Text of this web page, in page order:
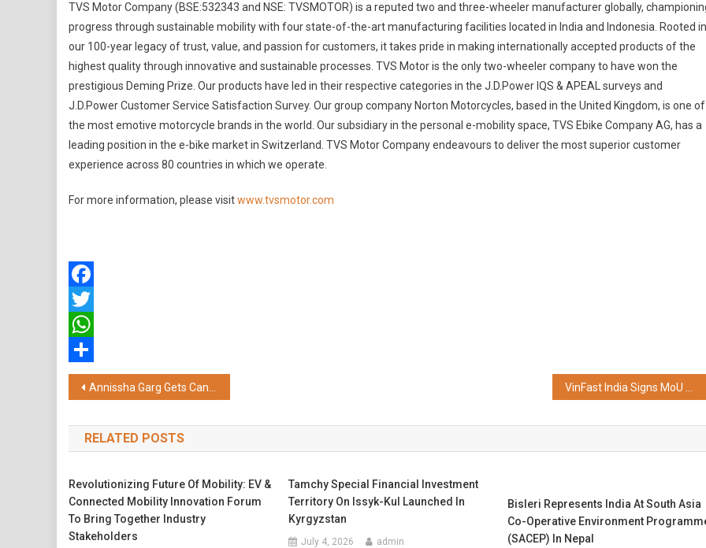
TVS Motor Company (BSE:532343 and NSE: TVSMOTOR) is a reputed two and three-wheeler manufacturer globally,
progress through sustainable mobility with four state-of-the-art manufacturing facilities located in India and Indonesia. Rooted in
our 100-year legacy of trust, value, and passion for customers, it takes pride in making internationally accepted products of the
highest quality through innovative and sustainable processes. TVS Motor is the only two-wheeler company to have won the
prestigious Deming Prize. Our products have led in their respective categories in the J.D.Power IQS & APEAL surveys and
J.D.Power Customer Service Satisfaction Survey. Our group company Norton Motorcycles, based in the United Kingdom, is one of
the most emotive motorcycle brands in the world. Our subsidiary in the personal e-mobility space, TVS Ebike Company AG, has a
leading position in the e-bike market in Switzerland. TVS Motor Company endeavours to deliver the most superior customer
experience across 80 countries in which we operate.
For more information, please visitwww.tvsmotor.com
Facebook
Twitter
WhatsApp
Share
Post
navigation
Annissha Garg Gets Candid with Nayandeep Rakshit About Cannes Glamour and Style
RELATED POSTS
Revolutionizing Future Of Mobility: EV &
Connected Mobility Innovation Forum
To Bring Together Industry
Stakeholders
Tamchy Special Financial Investment
Territory On Issyk-Kul Launched In
Kyrgyzstan
July 4, 2026 admin
Bisleri Represents India At South Asia
Co-Operative Environment
(SACEP) In Nepal